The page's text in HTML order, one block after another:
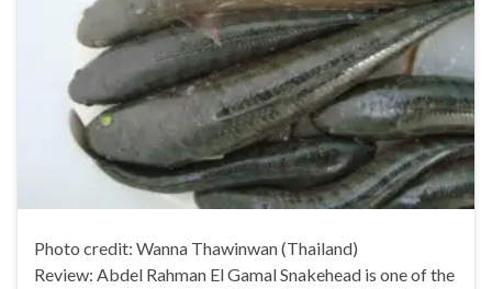
Photo credit: Wanna Thawinwan (Thailand)
Review: Abdel Rahman El Gamal Snakehead is one of the